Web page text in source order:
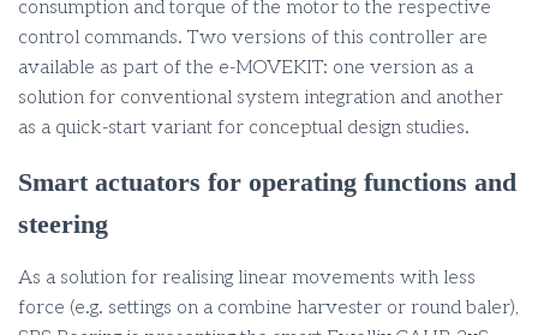
consumption and torque of the motor to the respective
control commands. Two versions of this controller are
available as part of the e-MOVEKIT: one version as a
solution for conventional system integration and another
as a quick-start variant for conceptual design studies.
Smart actuators for operating functions and
steering
As a solution for realising linear movements with less
force (e.g. settings on a combine harvester or round baler),